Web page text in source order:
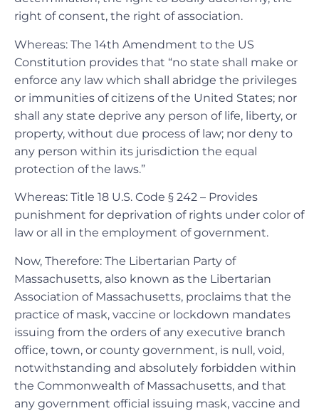
right of consent, the right of association.
Whereas: The 14th Amendment to the US
Constitution provides that “no state shall make or
enforce any law which shall abridge the privileges
or immunities of citizens of the United States; nor
shall any state deprive any person of life, liberty, or
property, without due process of law; nor deny to
any person within its jurisdiction the equal
protection of the laws.”
Whereas: Title 18 U.S. Code § 242 – Provides
punishment for deprivation of rights under color of
law or all in the employment of government.
Now, Therefore: The Libertarian Party of
Massachusetts, also known as the Libertarian
Association of Massachusetts, proclaims that the
practice of mask, vaccine or lockdown mandates
issuing from the orders of any executive branch
office, town, or county government, is null, void,
notwithstanding and absolutely forbidden within
the Commonwealth of Massachusetts, and that
any government official issuing mask, vaccine and